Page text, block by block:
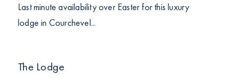
Last minute availability over Easter for this luxury
lodge in Courchevel...
The Lodge